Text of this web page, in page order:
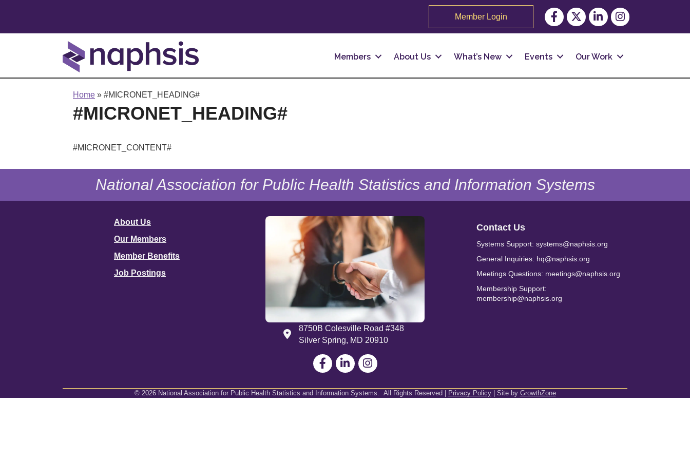
Member Login Facebook
TwitterLinkedInInstagram
Members About Us What’s New Events Our Work
Home » #MICRONET_HEADING#
#MICRONET_HEADING#
#MICRONET_CONTENT#
National Association for Public Health Statistics and Information Systems
About Us
Our Members
Member Benefits
Job Postings
Address
8750B Colesville Road #348
Silver Spring, MD 20910
FacebookLinkedIn
Contact Us
Systems Support: systems@naphsis.org
General Inquiries: hq@naphsis.org
Meetings Questions: meetings@naphsis.org
Membership Support:
membership@naphsis.org
© 2026National Association for Public Health Statistics and Information Systems. All Rights Reserved | Privacy Policy| Site by GrowthZone